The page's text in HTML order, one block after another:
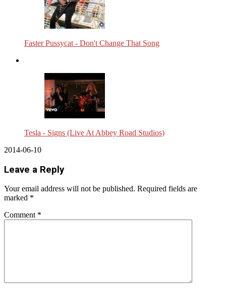
Faster Pussycat - Don't Change That Song
Tesla - Signs (Live At Abbey Road Studios)
2014-06-10
Leave a Reply
Your email address will not be published. Required fields are
marked *
Comment *